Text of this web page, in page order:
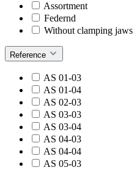
Assortment
Federnd
Without clamping jaws
Reference
AS 01-03
AS 01-04
AS 02-03
AS 03-03
AS 03-04
AS 04-03
AS 04-04
AS 05-03